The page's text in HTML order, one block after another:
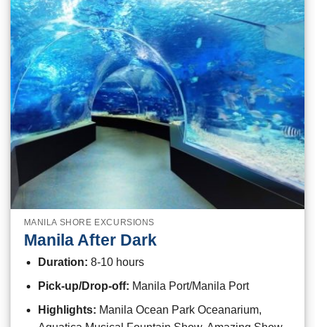
MANILA SHORE EXCURSIONS
Manila After Dark
Duration: 8-10 hours
Pick-up/Drop-off: Manila Port/Manila Port
Highlights: Manila Ocean Park Oceanarium,